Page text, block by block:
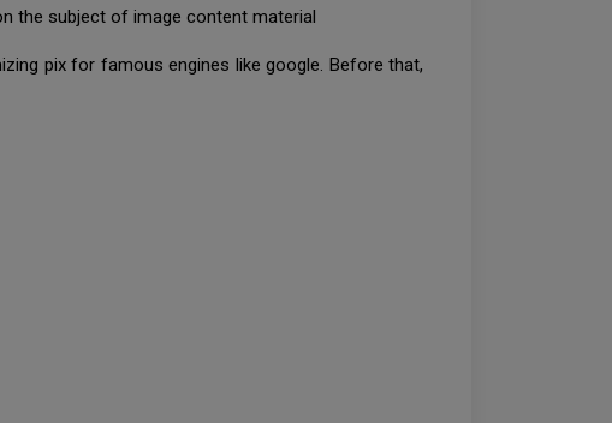
the subject of image content material
pix for famous engines like google. Before that,